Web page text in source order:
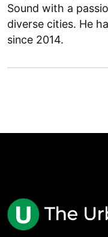
Sound with a
diverse cities. He
since 2014.